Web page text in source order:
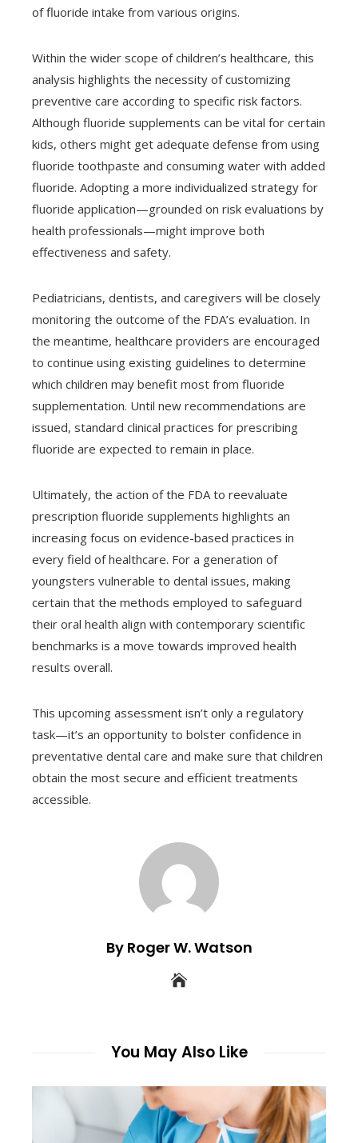
of fluoride intake from various origins.
Within the wider scope of children’s healthcare, this
analysis highlights the necessity of customizing
preventive care according to specific risk factors.
Although fluoride supplements can be vital for certain
kids, others might get adequate defense from using
fluoride toothpaste and consuming water with added
fluoride. Adopting a more individualized strategy for
fluoride application—grounded on risk evaluations by
health professionals—might improve both
effectiveness and safety.
Pediatricians, dentists, and caregivers will be closely
monitoring the outcome of the FDA’s evaluation. In
the meantime, healthcare providers are encouraged
to continue using existing guidelines to determine
which children may benefit most from fluoride
supplementation. Until new recommendations are
issued, standard clinical practices for prescribing
fluoride are expected to remain in place.
Ultimately, the action of the FDA to reevaluate
prescription fluoride supplements highlights an
increasing focus on evidence-based practices in
every field of healthcare. For a generation of
youngsters vulnerable to dental issues, making
certain that the methods employed to safeguard
their oral health align with contemporary scientific
benchmarks is a move towards improved health
results overall.
This upcoming assessment isn’t only a regulatory
task—it’s an opportunity to bolster confidence in
preventative dental care and make sure that children
obtain the most secure and efficient treatments
accessible.
By Roger W. Watson
You May Also Like